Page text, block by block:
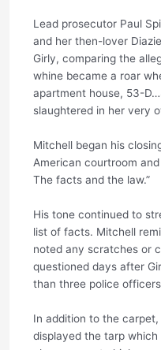
Lead prosecutor Paul
and her then-lover
Girly, comparing the
whine became a roar
apartment house, 53-
slaughtered in her very
Mitchell began his
American courtroom
The facts and the law.”
His tone continued to
list of facts. Mitchell
noted any scratches or
questioned days after
than three police
In addition to the
displayed the tarp which